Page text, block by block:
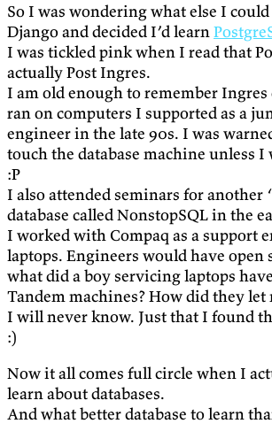
So I was wondering what else I
Django and decided I’d learn
I was tickled pink when I read that
actually Post Ingres.
I am old enough to remember Ingres
ran on computers I supported as a
engineer in the late 90s. I was
touch the database machine unless I
:P
I also attended seminars for another
database called NonstopSQL in the
I worked with Compaq as a support
laptops. Engineers would have open
what did a boy servicing laptops
Tandem machines? How did they let
I will never know. Just that I found
:)
Now it all comes full circle when I
learn about databases.
And what better database to learn